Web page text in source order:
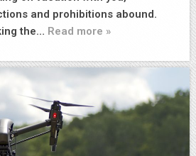
and prohibitions abound.
the… Read more »